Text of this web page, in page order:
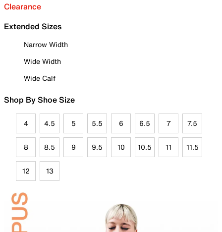
Clearance
Extended Sizes
Narrow Width
Wide Width
Wide Calf
Shop By Shoe Size
4 4.5 5 5.5 6 6.5 7 7.5
8 8.5 9 9.5 10 10.5 11 11.5
12 13